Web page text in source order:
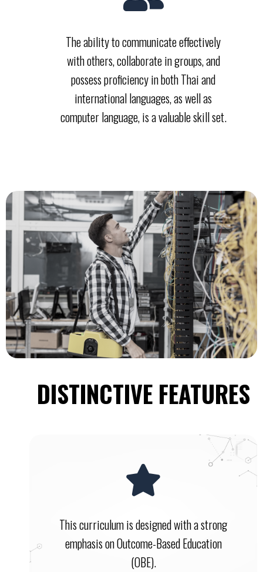
The ability to communicate effectively
with others, collaborate in groups, and
possess proficiency in both Thai and
international languages, as well as
computer language, is a valuable skill set.
DISTINCTIVE FEATURES
This curriculum is designed with a strong
emphasis on Outcome-Based Education
(OBE).